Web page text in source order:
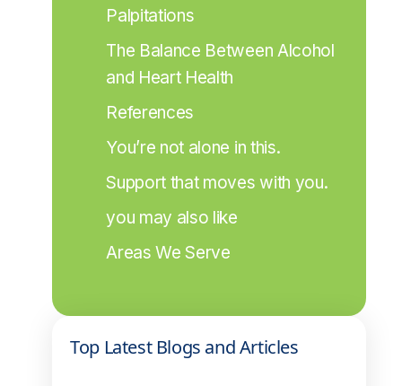
Palpitations
The Balance Between Alcohol
and Heart Health
References
You’re not alone in this.
Support that moves with you.
you may also like
Areas We Serve
Top Latest Blogs and Articles